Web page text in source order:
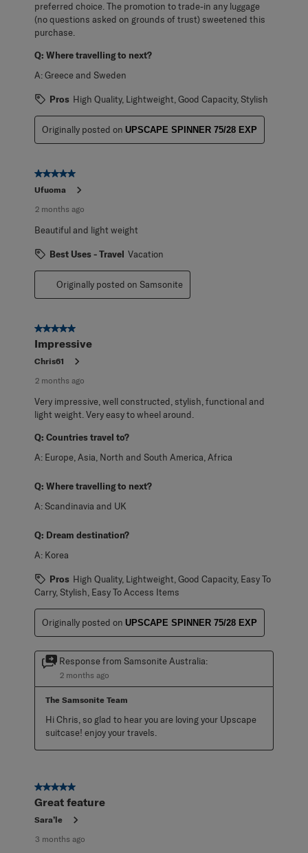
preferred choice. The promotion to trade-in any luggage
(no questions asked on grounds of trust) sweetened this
purchase.
Q: Where travelling to next?
A:Greece and Sweden
Pros High Quality, Lightweight, Good Capacity, Stylish
Originally posted on UPSCAPE SPINNER 75/28 EXP
5 out of 5 stars.
Ufuoma
2 months ago
Beautiful and light weight
Best Uses - Travel Vacation
Originally posted on Samsonite
5 out of 5 stars.
Impressive
Chris61
2 months ago
Very impressive, well constructed, stylish, functional and
light weight. Very easy to wheel around.
Q: Countries travel to?
A: Europe, Asia, North and South America, Africa
Q: Where travelling to next?
A:Scandinavia and UK
Q: Dream destination?
A: Korea
Pros High Quality, Lightweight, Good Capacity, Easy To
Carry, Stylish, Easy To Access Items
Originally posted on UPSCAPE SPINNER 75/28 EXP
Response from Samsonite Australia:
2 months ago
The Samsonite Team
Hi Chris, so glad to hear you are loving your Upscape
suitcase! enjoy your travels.
5 out of 5 stars.
Great feature
Sara’le
3 months ago